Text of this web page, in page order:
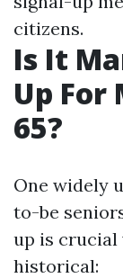
citizens.
Is It
Up For
65?
One widely
to-be
up is crucial
historical: